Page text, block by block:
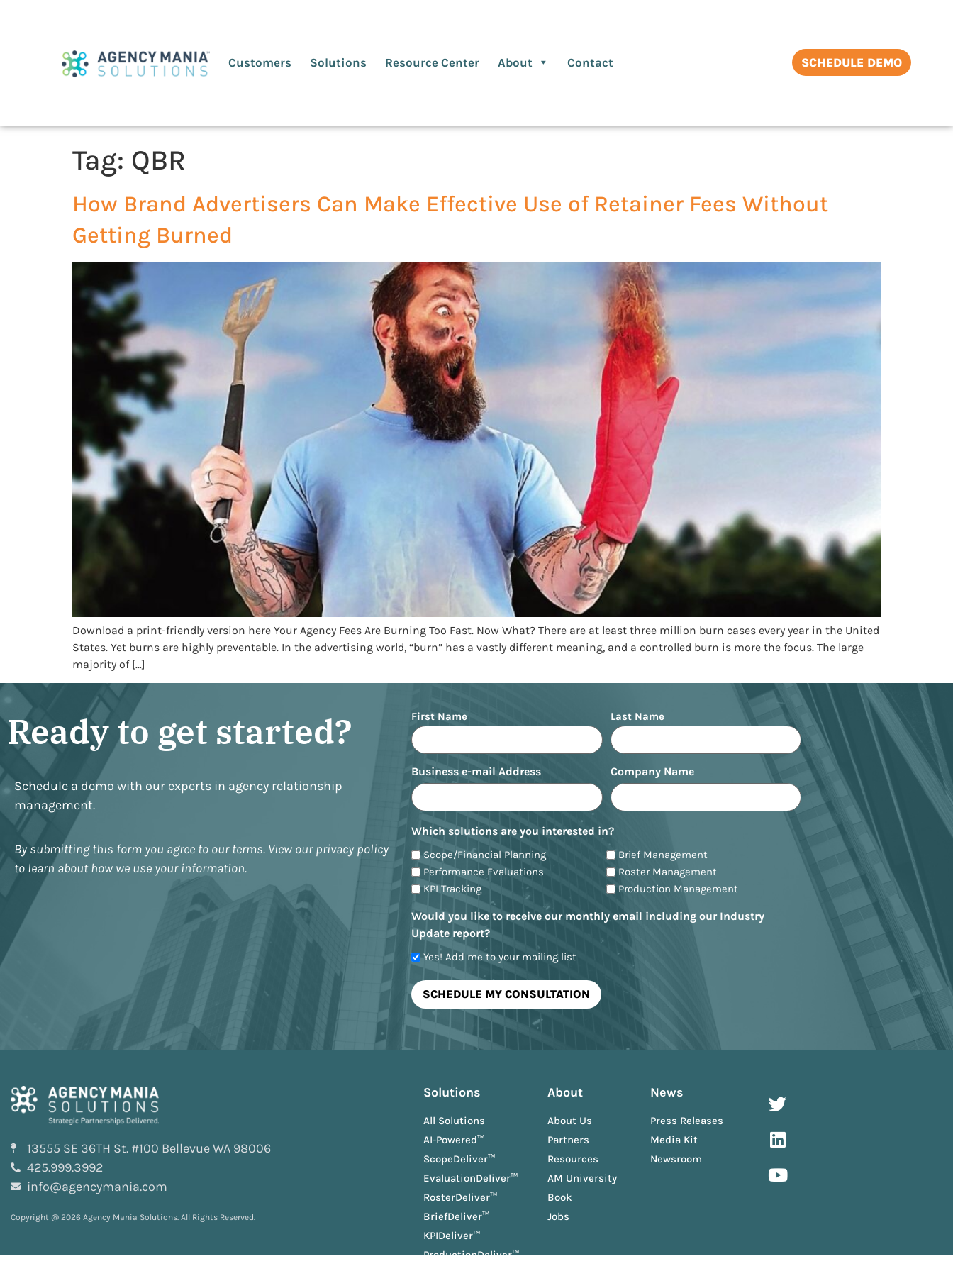
Customers Solutions Resource Center About Contact SCHEDULE DEMO
Tag: QBR
How Brand Advertisers Can Make Effective Use of Retainer Fees Without
Getting Burned
Download a print-friendly version here Your Agency Fees Are Burning Too Fast. Now What? There are at least three million burn cases every year in the United
States. Yet burns are highly preventable. In the advertising world, “burn” has a vastly different meaning, and a controlled burn is more the focus. The large
majority of […]
Ready to get started?
Schedule a demo with our experts in agency relationship
management.
By submitting this form you agree to our terms. View our privacy policy
to learn about how we use your information.
Name
First Name Last Name
Business e-mail Address Company Name
Which solutions are you interested in?
Scope/Financial Planning
Brief Management
Performance Evaluations
Roster Management
KPI Tracking
Production Management
Would you like to receive our monthly email including our Industry
Update report?
Yes! Add me to your mailing list
13555 SE 36TH St. #100 Bellevue WA 98006
425.999.3992
info@agencymania.com
Copyright @ 2026 Agency Mania Solutions. All Rights Reserved.
Solutions
All Solutions
AI-Powered™
ScopeDeliver™
EvaluationDeliver™
RosterDeliver™
BriefDeliver™
KPIDeliver™
ProductionDeliver™
About
About Us
Partners
Resources
AM University
Book
Jobs
News
Press Releases
Media Kit
Newsroom